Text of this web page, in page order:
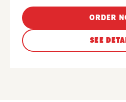
ORDER
SEE